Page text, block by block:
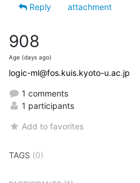
Reply
attachment
908
Age (days ago)
logic-ml@fos.kuis.kyoto-u.ac.jp
1 comments
1 participants
Add to favorites
TAGS (0)